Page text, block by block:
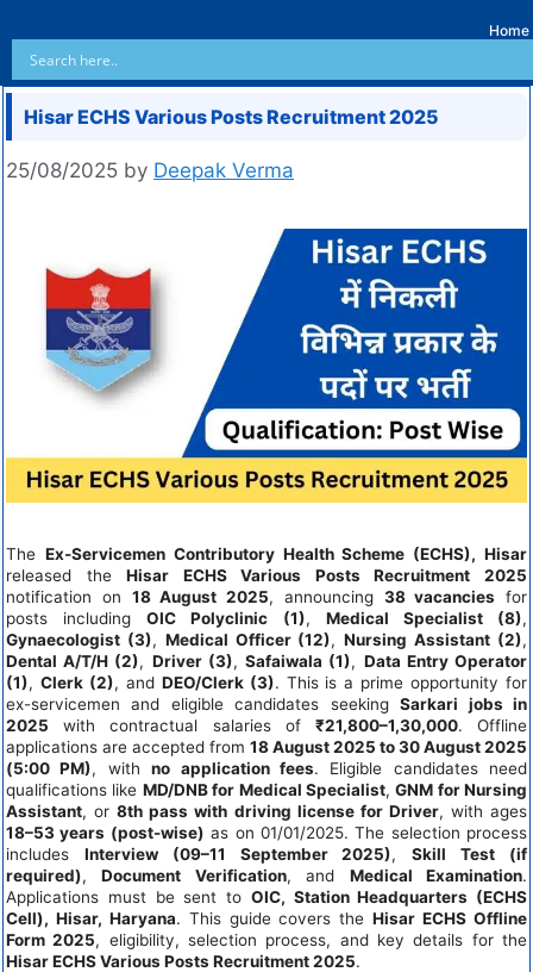
Home
Hisar ECHS Various Posts Recruitment 2025
25/08/2025 by Deepak Verma
The Ex-Servicemen Contributory Health Scheme (ECHS), Hisar
released theHisar ECHS Various Posts Recruitment 2025
notification on 18 August 2025, announcing 38 vacancies for
posts includingOIC Polyclinic (1), Medical Specialist (8),
Gynaecologist (3), Medical Officer (12),Nursing Assistant (2),
Dental A/T/H (2), Driver (3),Safaiwala (1), Data Entry Operator
(1), Clerk (2), and DEO/Clerk (3). This is a prime opportunity for
ex-servicemen and eligible candidates seekingSarkari jobs in
2025 with contractual salaries of ₹21,800–1,30,000. Offline
applications are accepted from 18 August 2025 to 30 August 2025
(5:00 PM), withno application fees. Eligible candidates need
qualifications like MD/DNB for Medical Specialist,GNM for Nursing
Assistant, or8th pass with driving license for Driver, with ages
18–53 years (post-wise) as on 01/01/2025. The selection process
includes Interview (09–11 September 2025),Skill Test (if
required),Document Verification, and Medical Examination.
Applications must be sent to OIC, Station Headquarters (ECHS
Cell), Hisar, Haryana. This guide covers theHisar ECHS Offline
Form 2025, eligibility, selection process, and key details for the
Hisar ECHS Various Posts Recruitment 2025.